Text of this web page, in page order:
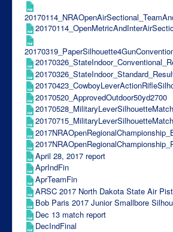
20170520_ApprovedOutdoor50yd2700
April 28, 2017 report
AprIndFin
AprTeamFin
ARSC 2017 North Dakota State Air
Bob Paris 2017 Junior Smallbore
Dec 13 match report
DecIndFinal